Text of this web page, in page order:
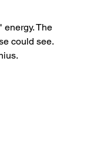
energy. The
could see.